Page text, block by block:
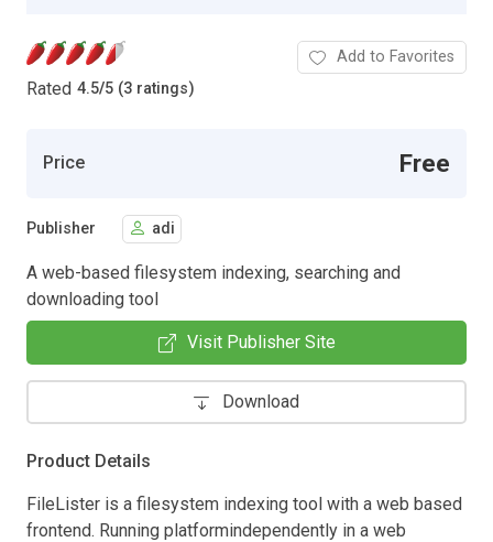
Rated 4.5/5 (3 ratings)
Add to Favorites
Price Free
Publisher adi
A web-based filesystem indexing, searching and
downloading tool
Visit Publisher Site
Download
Product Details
FileLister is a filesystem indexing tool with a web based
frontend. Running platformindependently in a web